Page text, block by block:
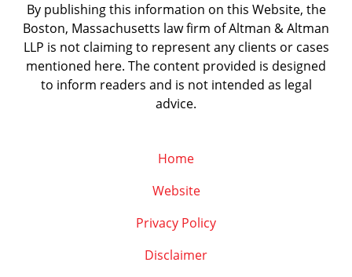
By publishing this information on this Website, the
Boston, Massachusetts law firm of Altman & Altman
LLP is not claiming to represent any clients or cases
mentioned here. The content provided is designed
to inform readers and is not intended as legal
advice.
Home
Website
Privacy Policy
Disclaimer